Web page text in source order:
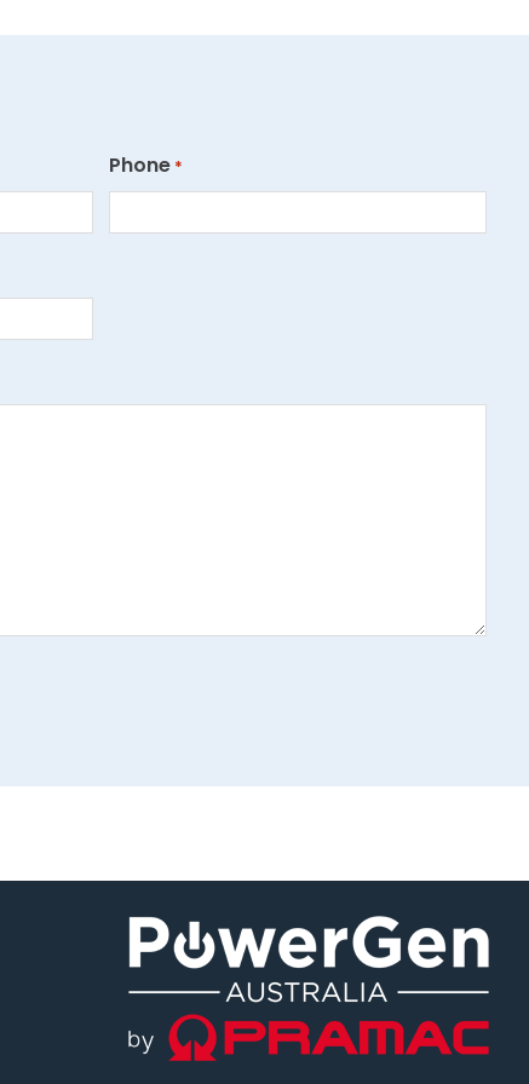
Phone *